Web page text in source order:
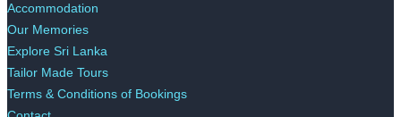
Accommodation
Our Memories
Explore Sri Lanka
Tailor Made Tours
Terms & Conditions of Bookings